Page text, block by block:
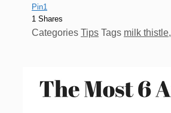
Pin1
1 Shares
Categories Tips Tags milk thistle,